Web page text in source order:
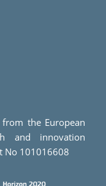
the European
and innovation
No 101016608